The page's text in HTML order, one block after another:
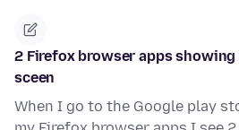
2 Firefox browser apps
sceen
When I go to the Google play